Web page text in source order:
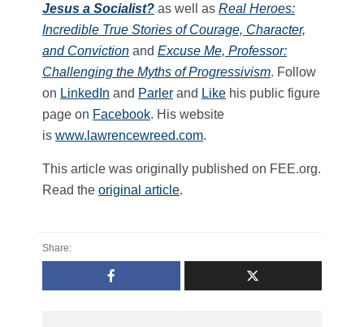
Jesus a Socialist? as well as Real Heroes:
Incredible True Stories of Courage, Character,
and Conviction and Excuse Me, Professor:
Challenging the Myths of Progressivism. Follow
on LinkedIn and Parler and Like his public figure
page on Facebook. His website
is www.lawrencewreed.com.
This article was originally published on FEE.org.
Read the original article.
Share: